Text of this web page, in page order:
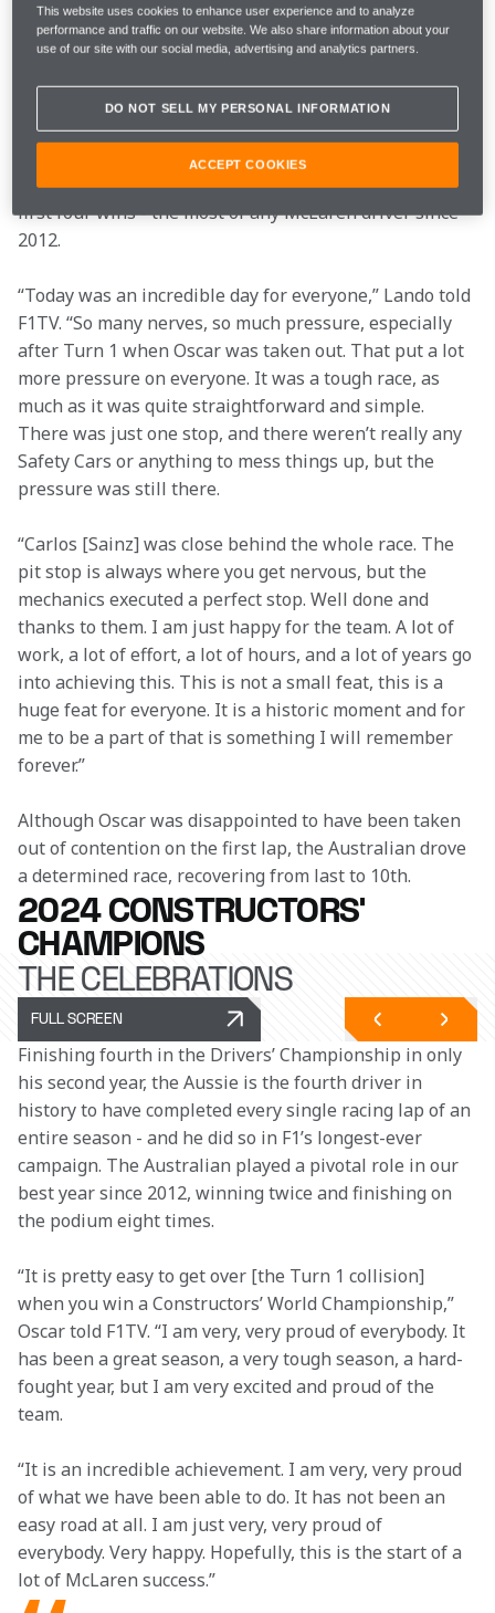
flawlessly.”
Lando made history on the Saturday with his eighth
any McLaren driver and the highest number in a
single season since Mika Häkkinen in 1999. It was a
career-best season for the British driver, who finished
second in the Drivers’ Championship and netted his
first four wins - the most of any McLaren driver since
2012.
“Today was an incredible day for everyone,” Lando told
F1TV. “So many nerves, so much pressure, especially
after Turn 1 when Oscar was taken out. That put a lot
more pressure on everyone. It was a tough race, as
much as it was quite straightforward and simple.
There was just one stop, and there weren’t really any
Safety Cars or anything to mess things up, but the
pressure was still there.
“Carlos [Sainz] was close behind the whole race. The
pit stop is always where you get nervous, but the
mechanics executed a perfect stop. Well done and
thanks to them. I am just happy for the team. A lot of
work, a lot of effort, a lot of hours, and a lot of years go
into achieving this. This is not a small feat, this is a
huge feat for everyone. It is a historic moment and for
me to be a part of that is something I will remember
forever.”
Although Oscar was disappointed to have been taken
out of contention on the first lap, the Australian drove
a determined race, recovering from last to 10th.
2024 CONSTRUCTORS'
CHAMPIONS
THE CELEBRATIONS
FULL SCREEN
Finishing fourth in the Drivers’ Championship in only
his second year, the Aussie is the fourth driver in
history to have completed every single racing lap of an
entire season - and he did so in F1’s longest-ever
campaign. The Australian played a pivotal role in our
best year since 2012, winning twice and finishing on
the podium eight times.
“It is pretty easy to get over [the Turn 1 collision]
when you win a Constructors’ World Championship,”
Oscar told F1TV. “I am very, very proud of everybody. It
has been a great season, a very tough season, a hard-
fought year, but I am very excited and proud of the
team.
“It is an incredible achievement. I am very, very proud
of what we have been able to do. It has not been an
easy road at all. I am just very, very proud of
everybody. Very happy. Hopefully, this is the start of a
lot of McLaren success.”
This website uses cookies to enhance user experience and to analyze
performance and traffic on our website. We also share information about your
use of our site with our social media, advertising and analytics partners.
DO NOT SELL MY PERSONAL INFORMATION
ACCEPT COOKIES